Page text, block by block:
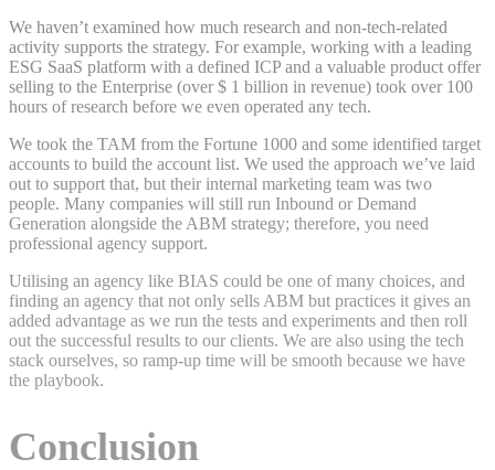
We haven’t examined how much research and non-tech-related
activity supports the strategy. For example, working with a leading
ESG SaaS platform with a defined ICP and a valuable product offer
selling to the Enterprise (over $ 1 billion in revenue) took over 100
hours of research before we even operated any tech.
We took the TAM from the Fortune 1000 and some identified target
accounts to build the account list. We used the approach we’ve laid
out to support that, but their internal marketing team was two
people. Many companies will still run Inbound or Demand
Generation alongside the ABM strategy; therefore, you need
professional agency support.
Utilising an agency like BIAS could be one of many choices, and
finding an agency that not only sells ABM but practices it gives an
added advantage as we run the tests and experiments and then roll
out the successful results to our clients. We are also using the tech
stack ourselves, so ramp-up time will be smooth because we have
the playbook.
Conclusion